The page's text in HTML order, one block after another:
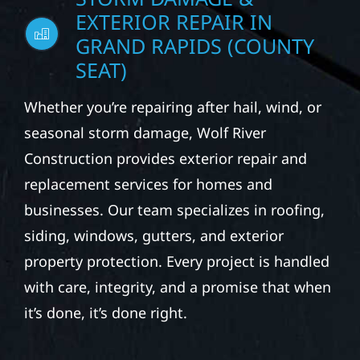
performs for years to come.
STORM DAMAGE &
EXTERIOR REPAIR IN
GRAND RAPIDS (COUNTY
SEAT)
Whether you’re repairing after hail, wind, or
seasonal storm damage, Wolf River
Construction provides exterior repair and
replacement services for homes and
businesses. Our team specializes in roofing,
siding, windows, gutters, and exterior
property protection. Every project is handled